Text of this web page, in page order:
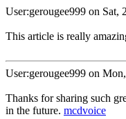
User:gerougee999 on Sat,
This article is really
User:gerougee999 on
Thanks for sharing such
in the future. mcdvoice